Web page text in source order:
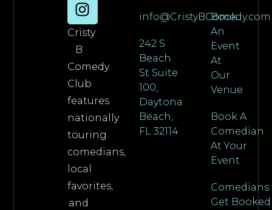
Cristy
B
Comedy
Club
features
nationally
touring
comedians,
local
favorites,
and
info@CristyBComedy.com
242 S
Beach
St Suite
100,
Daytona
Beach,
FL 32114
Book
An
Event
At
Our
Venue
Book A
Comedian
At Your
Event
Comedians:
Get Booked